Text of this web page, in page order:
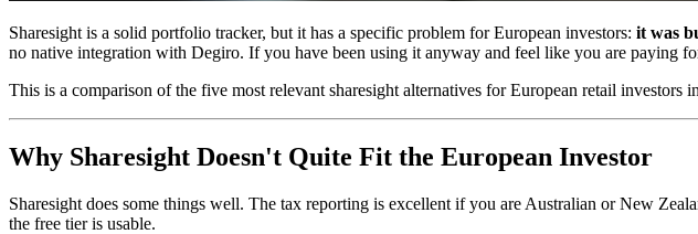
Sharesight is a solid portfolio tracker, but it has a specific problem for European investors: it was
no native integration with Degiro. If you have been using it anyway and feel like you are paying
This is a comparison of the five most relevant sharesight alternatives for European retail
Why Sharesight Doesn't Quite Fit the European Investor
Sharesight does some things well. The tax reporting is excellent if you are Australian or New
the free tier is usable.